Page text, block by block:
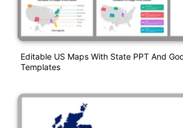
Editable US Maps With State PPT And
Templates